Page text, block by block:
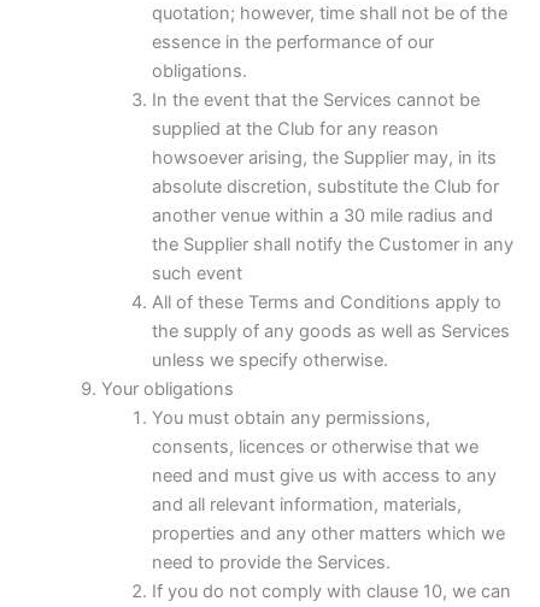
quotation; however, time shall not be of the
essence in the performance of our
obligations.
In the event that the Services cannot be
supplied at the Club for any reason
howsoever arising, the Supplier may, in its
absolute discretion, substitute the Club for
another venue within a 30 mile radius and
the Supplier shall notify the Customer in any
such event
All of these Terms and Conditions apply to
the supply of any goods as well as Services
unless we specify otherwise.
Your obligations
You must obtain any permissions,
consents, licences or otherwise that we
need and must give us with access to any
and all relevant information, materials,
properties and any other matters which we
need to provide the Services.
If you do not comply with clause 10, we can